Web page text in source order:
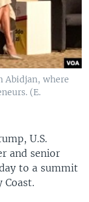
Abidjan, where
(E.
U.S.
and senior
to a summit